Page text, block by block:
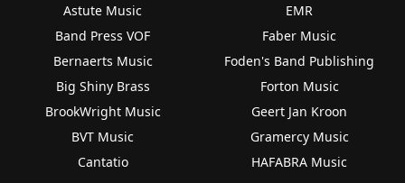
Astute Music
Band Press VOF
Bernaerts Music
Big Shiny Brass
BrookWright Music
BVT Music
Cantatio
EMR
Faber Music
Foden's Band Publishing
Forton Music
Geert Jan Kroon
Gramercy Music
HAFABRA Music